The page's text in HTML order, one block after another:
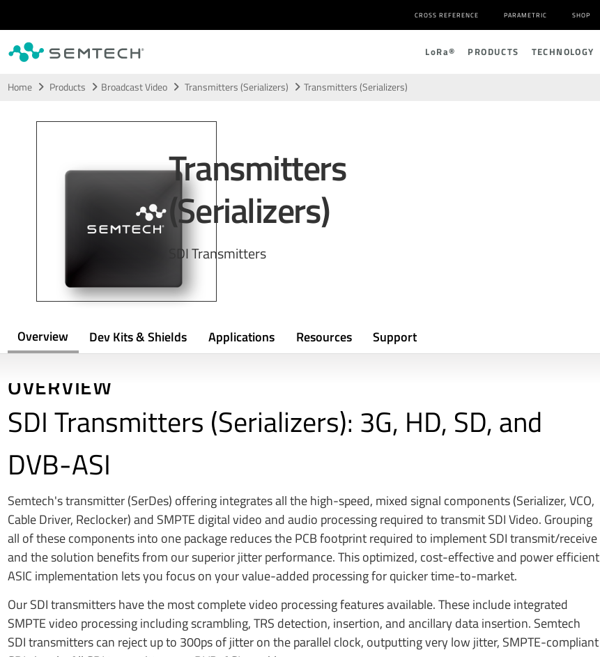
Skip to main content
CROSS REFERENCE PARAMETRIC SHOP
LoRa® PRODUCTS TECHNOLOGY
Home Products Broadcast Video Transmitters (Serializers) Transmitters (Serializers)
Transmitters
(Serializers)
SDI Transmitters
Overview Dev Kits & Shields Applications Resources Support
OVERVIEW
SDI Transmitters (Serializers): 3G, HD, SD, and
DVB-ASI
Semtech's transmitter (SerDes) offering integrates all the high-speed, mixed signal components (Serializer, VCO,
Cable Driver, Reclocker) and SMPTE digital video and audio processing required to transmit SDI Video. Grouping
all of these components into one package reduces the PCB footprint required to implement SDI transmit/receive
and the solution benefits from our superior jitter performance. This optimized, cost-effective and power efficient
ASIC implementation lets you focus on your value-added processing for quicker time-to-market.
Our SDI transmitters have the most complete video processing features available. These include integrated
SMPTE video processing including scrambling, TRS detection, insertion, and ancillary data insertion. Semtech
SDI transmitters can reject up to 300ps of jitter on the parallel clock, outputting very low jitter, SMPTE-compliant